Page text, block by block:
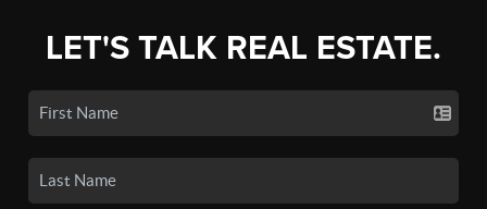
LET'S TALK REAL ESTATE.